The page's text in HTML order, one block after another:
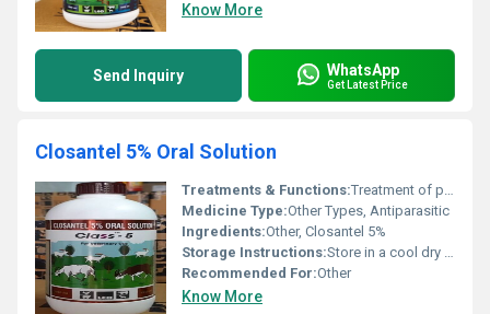
Know More
Send Inquiry WhatsApp
Get Latest Price
Closantel 5% Oral Solution
Treatments & Functions:Treatment of parasitic infections such as liver flukes gastrointestinal nematodes and ectoparasites in livestock
Medicine Type:Other Types, Antiparasitic
Ingredients:Other, Closantel 5%
Storage Instructions:Store in a cool dry place below 25Â°C away from direct sunlight and out of reach of children
Recommended For:Other
Know More